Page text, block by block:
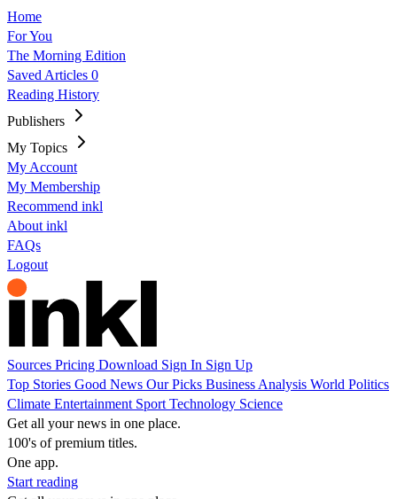
Home
For You
The Morning Edition
Saved Articles 0
Reading History
Publishers
My Topics
My Account
My Membership
Recommend inkl
About inkl
FAQs
Logout
Sources Pricing Download Sign In Sign Up
Top Stories Good News Our Picks Business Analysis World Politics
Climate Entertainment Sport Technology Science
Get all your news in one place.
100's of premium titles.
One app.
Start reading